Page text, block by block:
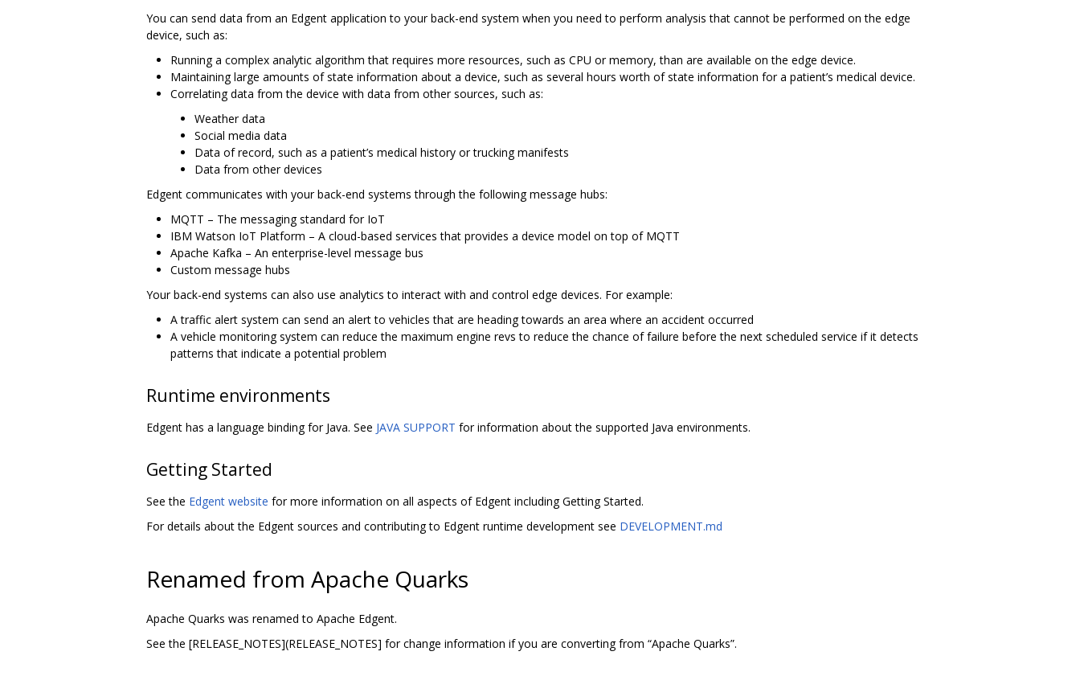
You can send data from an Edgent application to your back-end system when you need to perform analysis that cannot be performed on the edge
device, such as:
Running a complex analytic algorithm that requires more resources, such as CPU or memory, than are available on the edge device.
Maintaining large amounts of state information about a device, such as several hours worth of state information for a patient’s medical device.
Correlating data from the device with data from other sources, such as:
Weather data
Social media data
Data of record, such as a patient’s medical history or trucking manifests
Data from other devices
Edgent communicates with your back-end systems through the following message hubs:
MQTT – The messaging standard for IoT
IBM Watson IoT Platform – A cloud-based services that provides a device model on top of MQTT
Apache Kafka – An enterprise-level message bus
Custom message hubs
Your back-end systems can also use analytics to interact with and control edge devices. For example:
A traffic alert system can send an alert to vehicles that are heading towards an area where an accident occurred
A vehicle monitoring system can reduce the maximum engine revs to reduce the chance of failure before the next scheduled service if it detects
patterns that indicate a potential problem
Runtime environments
Edgent has a language binding for Java. See JAVA SUPPORT for information about the supported Java environments.
Getting Started
See the Edgent website for more information on all aspects of Edgent including Getting Started.
For details about the Edgent sources and contributing to Edgent runtime development see DEVELOPMENT.md
Renamed from Apache Quarks
Apache Quarks was renamed to Apache Edgent.
See the [RELEASE_NOTES](RELEASE_NOTES] for change information if you are converting from “Apache Quarks”.